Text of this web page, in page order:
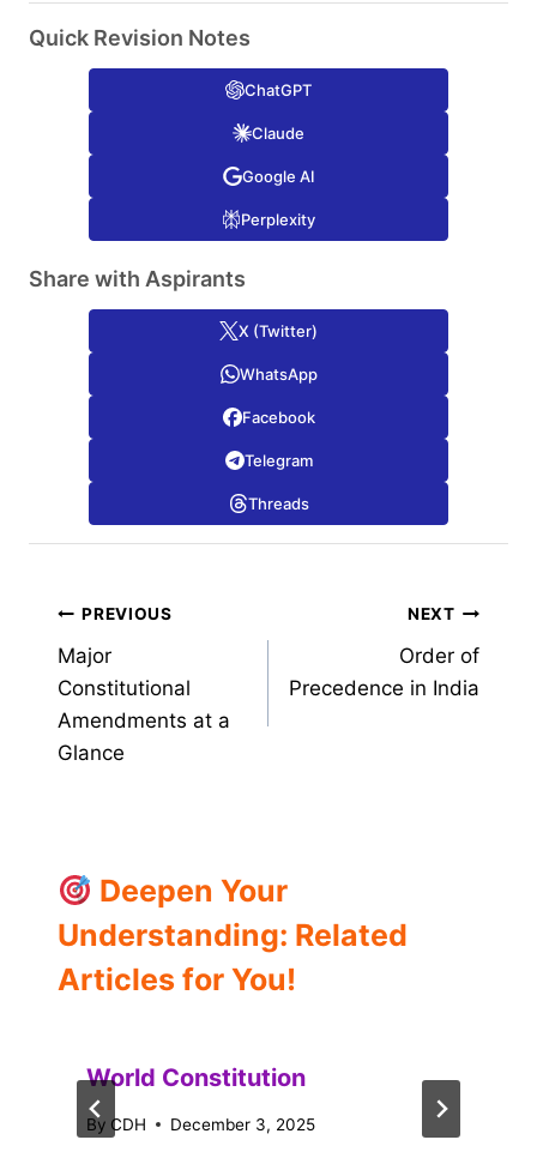
Quick Revision Notes
ChatGPT
Claude
Google AI
Perplexity
Share with Aspirants
X (Twitter)
WhatsApp
Facebook
Telegram
Threads
Post
navigation
PREVIOUS
Major
Constitutional
Amendments at a
Glance
NEXT
Order of
Precedence in India
Deepen Your
Understanding: Related
Articles for You!
World Constitution
By CDH December 3, 2025